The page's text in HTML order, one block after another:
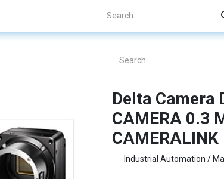
Delta Camera
CAMERA 0.3
Industrial Automation /